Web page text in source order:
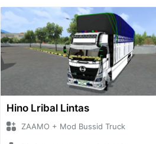
Hino Lribal Lintas
ZAAMO + Mod Bussid Truck